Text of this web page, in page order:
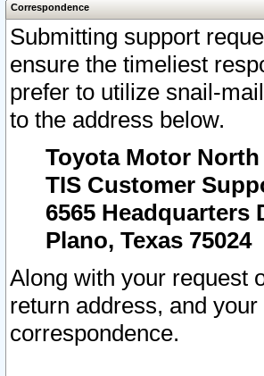
Correspondence
Submitting support
ensure the timeliest
prefer to utilize snail-
to the address below.
Toyota Motor
TIS Customer
6565 Headquarters
Plano, Texas 75024
Along with your request
return address, and
correspondence.